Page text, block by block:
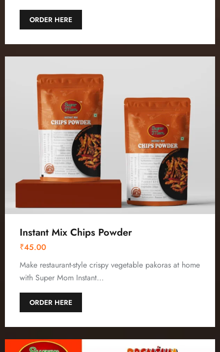
ORDER HERE
Instant Mix Chips Powder
₹45.00
Make restaurant-style crispy vegetable pakoras at home
with Super Mom Instant…
ORDER HERE